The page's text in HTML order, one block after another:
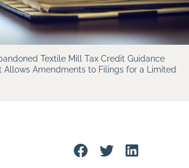
Textile Mill Tax Credit Guidance
Allows Amendments to Filings for a Limited